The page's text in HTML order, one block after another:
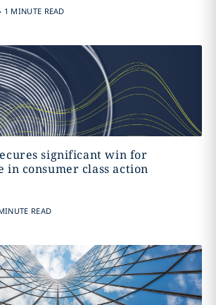
. 1 MINUTE READ
significant win for
in consumer class action
READ